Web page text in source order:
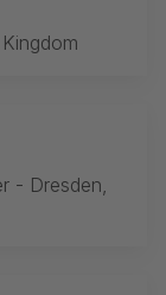
- Dresden,